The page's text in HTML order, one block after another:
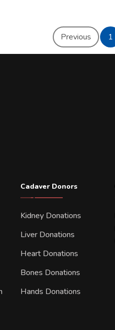
Previous 1
Cadaver Donors
Kidney Donations
Liver Donations
Heart Donations
Bones Donations
Hands Donations